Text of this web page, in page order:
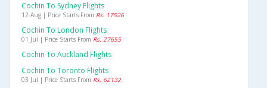
Cochin To Sydney Flights
12 Aug | Price Starts From Rs. 17526
Cochin To London Flights
01 Jul | Price Starts From Rs. 27655
Cochin To Auckland Flights
Cochin To Toronto Flights
03 Jul | Price Starts From Rs. 62132